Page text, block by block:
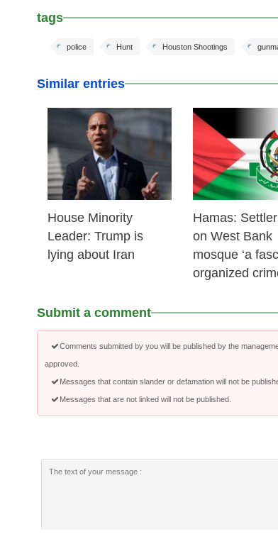
tags
Houston Shootings
Hunt
police
Similar entries
25 Feb 2026
House Minority
Leader: Trump is
lying about Iran
Hamas:
on West Bank
mosque ‘a
organized
Submit a comment
Comments submitted by you will be published by the
approved.
Messages that contain slander or defamation will not be
Messages that are not linked will not be published.